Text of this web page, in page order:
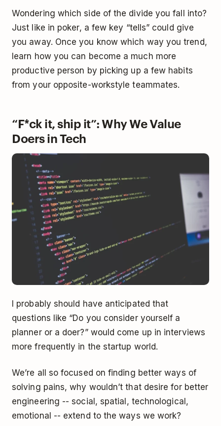
Wondering which side of the divide you fall into?
Just like in poker, a few key “tells” could give
you away. Once you know which way you trend,
learn how you can become a much more
productive person by picking up a few habits
from your opposite-workstyle teammates.
“F*ck it, ship it”: Why We Value
Doers in Tech
I probably should have anticipated that
questions like “Do you consider yourself a
planner or a doer?” would come up in interviews
more frequently in the startup world.
We’re all so focused on finding better ways of
solving pains, why wouldn’t that desire for better
engineering -- social, spatial, technological,
emotional -- extend to the ways we work?